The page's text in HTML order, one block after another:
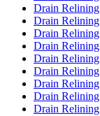
Drain
Drain
Drain Relining
Drain
Drain
Drain
Drain
Drain
Drain